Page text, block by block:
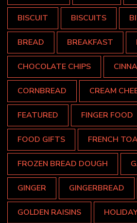
BISCUIT BISCUITS
BREAD BREAKFAST
CHOCOLATE CHIPS
CORNBREAD CREAM
FEATURED FINGER FOOD
FOOD GIFTS FRENCH
FROZEN BREAD DOUGH
GINGER GINGERBREAD
GOLDEN RAISINS